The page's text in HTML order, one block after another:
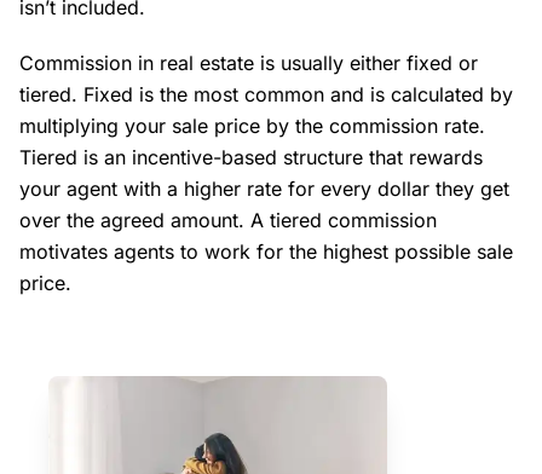
isn’t included.
Commission in real estate is usually either fixed or
tiered. Fixed is the most common and is calculated by
multiplying your sale price by the commission rate.
Tiered is an incentive-based structure that rewards
your agent with a higher rate for every dollar they get
over the agreed amount. A tiered commission
motivates agents to work for the highest possible sale
price.